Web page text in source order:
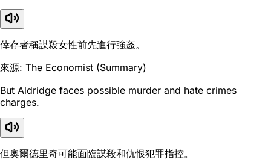
倖存者稱謀殺女性前先進行強姦。
來源: The Economist (Summary)
But Aldridge faces possible murder and hate crimes
charges.
但奧爾德里奇可能面臨謀殺和仇恨犯罪指控。